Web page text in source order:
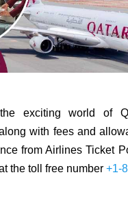
exciting world of
with fees and
from Airlines Ticket
the toll free number +1-